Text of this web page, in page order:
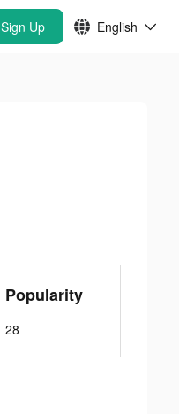
Sign Up English
Popularity
28